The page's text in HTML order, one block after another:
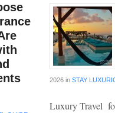
2026 in STAY
Luxury Travel